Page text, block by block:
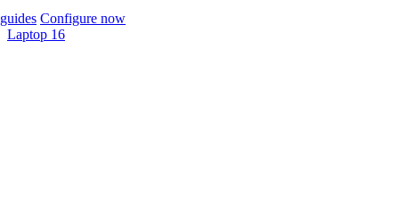
Configure now
Laptop 16